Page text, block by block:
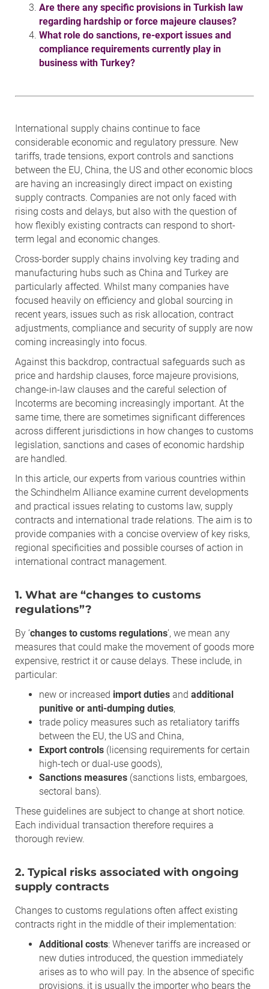
Are there any specific provisions in Turkish law
regarding hardship or force majeure clauses?
What role do sanctions, re-export issues and
compliance requirements currently play in
business with Turkey?
International supply chains continue to face
considerable economic and regulatory pressure. New
tariffs, trade tensions, export controls and sanctions
between the EU, China, the US and other economic blocs
are having an increasingly direct impact on existing
supply contracts. Companies are not only faced with
rising costs and delays, but also with the question of
how flexibly existing contracts can respond to short-
term legal and economic changes.
Cross-border supply chains involving key trading and
manufacturing hubs such as China and Turkey are
particularly affected. Whilst many companies have
focused heavily on efficiency and global sourcing in
recent years, issues such as risk allocation, contract
adjustments, compliance and security of supply are now
coming increasingly into focus.
Against this backdrop, contractual safeguards such as
price and hardship clauses, force majeure provisions,
change-in-law clauses and the careful selection of
Incoterms are becoming increasingly important. At the
same time, there are sometimes significant differences
across different jurisdictions in how changes to customs
legislation, sanctions and cases of economic hardship
are handled.
In this article, our experts from various countries within
the Schindhelm Alliance examine current developments
and practical issues relating to customs law, supply
contracts and international trade relations. The aim is to
provide companies with a concise overview of key risks,
regional specificities and possible courses of action in
international contract management.
1. What are “changes to customs
regulations”?
By ‘changes to customs regulations’, we mean any
measures that could make the movement of goods more
expensive, restrict it or cause delays. These include, in
particular:
new or increased import duties and additional
punitive or anti-dumping duties,
trade policy measures such as retaliatory tariffs
between the EU, the US and China,
Export controls (licensing requirements for certain
high-tech or dual-use goods),
Sanctions measures (sanctions lists, embargoes,
sectoral bans).
These guidelines are subject to change at short notice.
Each individual transaction therefore requires a
thorough review.
2. Typical risks associated with ongoing
supply contracts
Changes to customs regulations often affect existing
contracts right in the middle of their implementation:
Additional costs: Whenever tariffs are increased or
new duties introduced, the question immediately
arises as to who will pay. In the absence of specific
provisions, it is usually the importer who bears the